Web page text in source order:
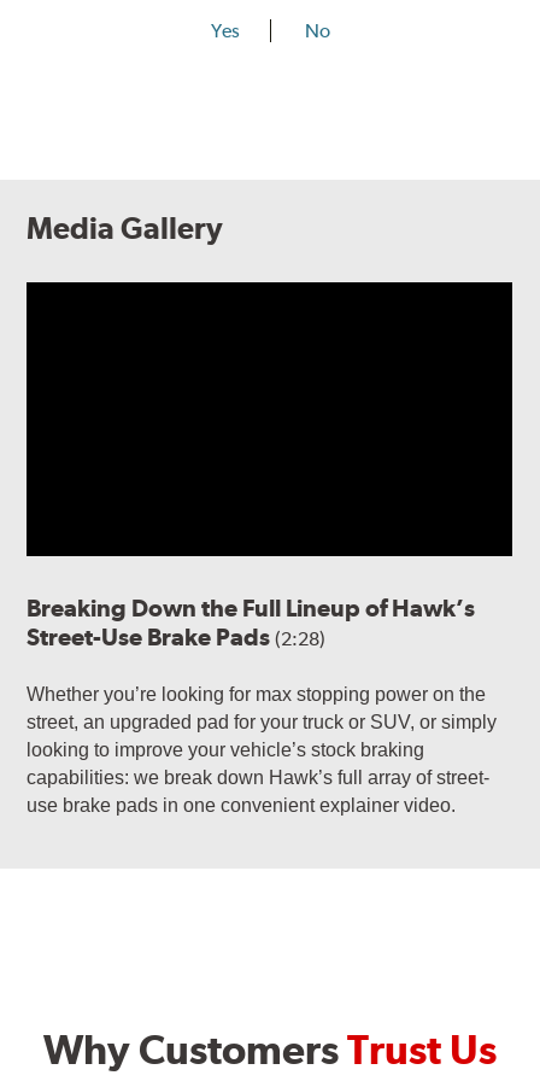
Yes No
Media Gallery
Breaking Down the Full Lineup of Hawk’s
Street-Use Brake Pads(2:28)
Whether you’re looking for max stopping power on the
street, an upgraded pad for your truck or SUV, or simply
looking to improve your vehicle’s stock braking
capabilities: we break down Hawk’s full array of street-
use brake pads in one convenient explainer video.
Why CustomersTrust Us